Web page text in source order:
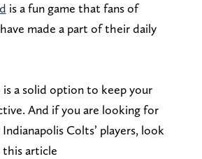
is a fun game that fans of
made a part of their daily
a solid option to keep your
And if you are looking for
Colts’ players, look
article